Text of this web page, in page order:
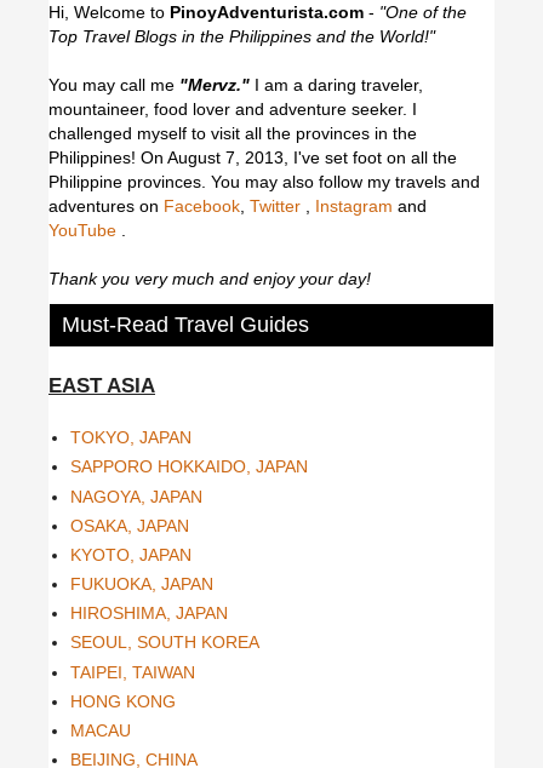
Hi, Welcome to PinoyAdventurista.com - "One of the
Top Travel Blogs in the Philippines and the World!"
You may call me "Mervz." I am a daring traveler,
mountaineer, food lover and adventure seeker. I
challenged myself to visit all the provinces in the
Philippines! On August 7, 2013, I've set foot on all the
Philippine provinces. You may also follow my travels and
adventures on Facebook Twitter Instagram and
YouTube
Thank you very much and enjoy your day!
Must-Read Travel Guides
EAST ASIA
TOKYO, JAPAN
SAPPORO HOKKAIDO, JAPAN
NAGOYA, JAPAN
OSAKA, JAPAN
KYOTO, JAPAN
FUKUOKA, JAPAN
HIROSHIMA, JAPAN
SEOUL, SOUTH KOREA
TAIPEI, TAIWAN
HONG KONG
MACAU
BEIJING, CHINA